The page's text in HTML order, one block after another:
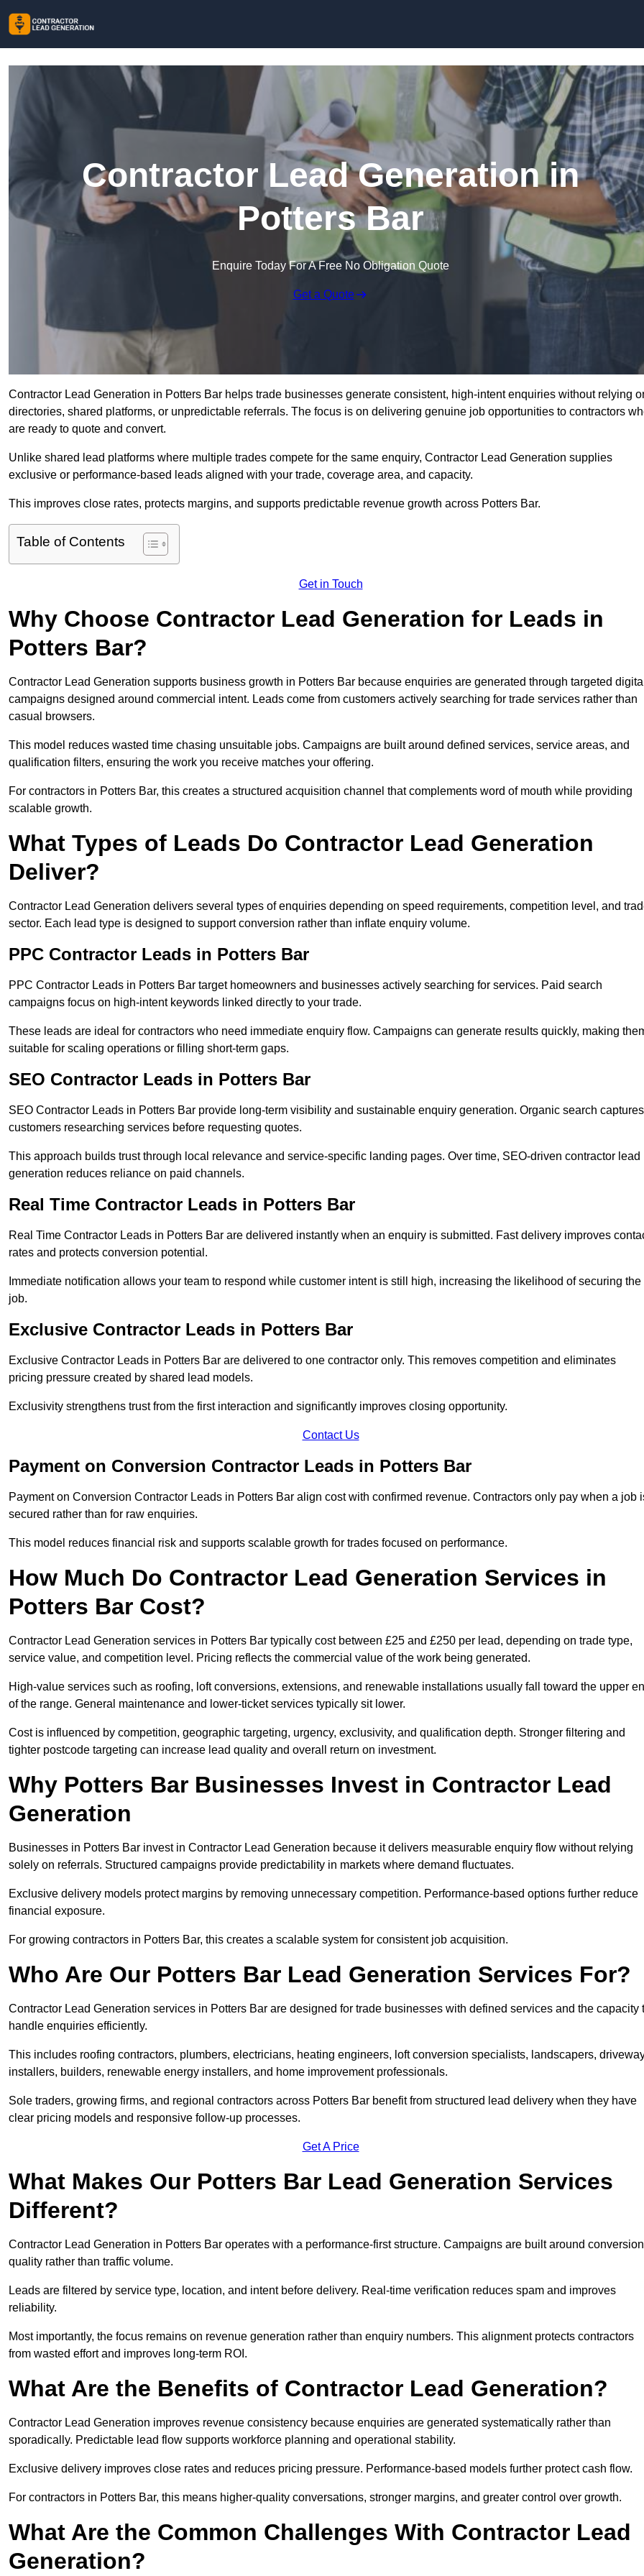
Contractor Lead Generation in
Potters Bar
Enquire Today For A Free No Obligation Quote
Get a Quote
Contractor Lead Generation in Potters Bar helps trade businesses generate consistent, high-intent enquiries without relying
directories, shared platforms, or unpredictable referrals. The focus is on delivering genuine job opportunities to contractors
are ready to quote and convert.
Unlike shared lead platforms where multiple trades compete for the same enquiry, Contractor Lead Generation supplies
exclusive or performance-based leads aligned with your trade, coverage area, and capacity.
This improves close rates, protects margins, and supports predictable revenue growth across Potters Bar.
Table of Contents
Get in Touch
Why Choose Contractor Lead Generation for Leads in
Potters Bar?
Contractor Lead Generation supports business growth in Potters Bar because enquiries are generated through targeted
campaigns designed around commercial intent. Leads come from customers actively searching for trade services rather than
casual browsers.
This model reduces wasted time chasing unsuitable jobs. Campaigns are built around defined services, service areas, and
qualification filters, ensuring the work you receive matches your offering.
For contractors in Potters Bar, this creates a structured acquisition channel that complements word of mouth while providing
scalable growth.
What Types of Leads Do Contractor Lead Generation
Deliver?
Contractor Lead Generation delivers several types of enquiries depending on speed requirements, competition level, and
sector. Each lead type is designed to support conversion rather than inflate enquiry volume.
PPC Contractor Leads in Potters Bar
PPC Contractor Leads in Potters Bar target homeowners and businesses actively searching for services. Paid search
campaigns focus on high-intent keywords linked directly to your trade.
These leads are ideal for contractors who need immediate enquiry flow. Campaigns can generate results quickly, making
suitable for scaling operations or filling short-term gaps.
SEO Contractor Leads in Potters Bar
SEO Contractor Leads in Potters Bar provide long-term visibility and sustainable enquiry generation. Organic search captures
customers researching services before requesting quotes.
This approach builds trust through local relevance and service-specific landing pages. Over time, SEO-driven contractor lead
generation reduces reliance on paid channels.
Real Time Contractor Leads in Potters Bar
Real Time Contractor Leads in Potters Bar are delivered instantly when an enquiry is submitted. Fast delivery improves
rates and protects conversion potential.
Immediate notification allows your team to respond while customer intent is still high, increasing the likelihood of securing the
job.
Exclusive Contractor Leads in Potters Bar
Exclusive Contractor Leads in Potters Bar are delivered to one contractor only. This removes competition and eliminates
pricing pressure created by shared lead models.
Exclusivity strengthens trust from the first interaction and significantly improves closing opportunity.
Contact Us
Payment on Conversion Contractor Leads in Potters Bar
Payment on Conversion Contractor Leads in Potters Bar align cost with confirmed revenue. Contractors only pay when a job
secured rather than for raw enquiries.
This model reduces financial risk and supports scalable growth for trades focused on performance.
How Much Do Contractor Lead Generation Services in
Potters Bar Cost?
Contractor Lead Generation services in Potters Bar typically cost between £25 and £250 per lead, depending on trade type,
service value, and competition level. Pricing reflects the commercial value of the work being generated.
High-value services such as roofing, loft conversions, extensions, and renewable installations usually fall toward the upper
of the range. General maintenance and lower-ticket services typically sit lower.
Cost is influenced by competition, geographic targeting, urgency, exclusivity, and qualification depth. Stronger filtering and
tighter postcode targeting can increase lead quality and overall return on investment.
Why Potters Bar Businesses Invest in Contractor Lead
Generation
Businesses in Potters Bar invest in Contractor Lead Generation because it delivers measurable enquiry flow without relying
solely on referrals. Structured campaigns provide predictability in markets where demand fluctuates.
Exclusive delivery models protect margins by removing unnecessary competition. Performance-based options further reduce
financial exposure.
For growing contractors in Potters Bar, this creates a scalable system for consistent job acquisition.
Who Are Our Potters Bar Lead Generation Services For?
Contractor Lead Generation services in Potters Bar are designed for trade businesses with defined services and the capacity
handle enquiries efficiently.
This includes roofing contractors, plumbers, electricians, heating engineers, loft conversion specialists, landscapers,
installers, builders, renewable energy installers, and home improvement professionals.
Sole traders, growing firms, and regional contractors across Potters Bar benefit from structured lead delivery when they have
clear pricing models and responsive follow-up processes.
Get A Price
What Makes Our Potters Bar Lead Generation Services
Different?
Contractor Lead Generation in Potters Bar operates with a performance-first structure. Campaigns are built around conversion
quality rather than traffic volume.
Leads are filtered by service type, location, and intent before delivery. Real-time verification reduces spam and improves
reliability.
Most importantly, the focus remains on revenue generation rather than enquiry numbers. This alignment protects contractors
from wasted effort and improves long-term ROI.
What Are the Benefits of Contractor Lead Generation?
Contractor Lead Generation improves revenue consistency because enquiries are generated systematically rather than
sporadically. Predictable lead flow supports workforce planning and operational stability.
Exclusive delivery improves close rates and reduces pricing pressure. Performance-based models further protect cash flow.
For contractors in Potters Bar, this means higher-quality conversations, stronger margins, and greater control over growth.
What Are the Common Challenges With Contractor Lead
Generation?